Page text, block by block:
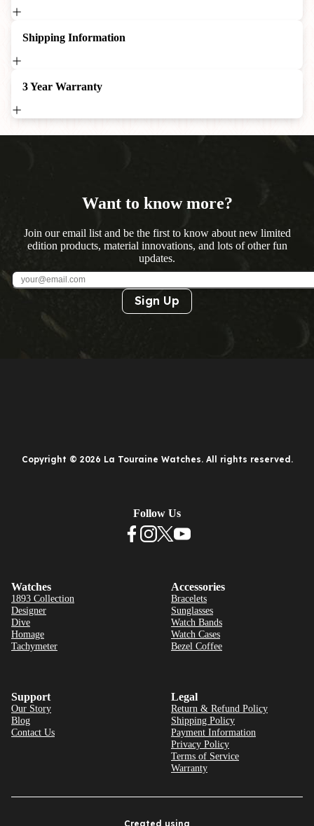
Shipping Information
3 Year Warranty
Want to know more?
Join our email list and be the first to know about new limited
edition products, material innovations, and lots of other fun
updates.
Sign Up
Copyright © 2026 La Touraine Watches. All rights reserved.
Watches
1893 Collection
Designer
Dive
Homage
Tachymeter
Accessories
Bracelets
Sunglasses
Watch Bands
Watch Cases
Bezel Coffee
Support
Our Story
Blog
Contact Us
Legal
Return & Refund Policy
Shipping Policy
Payment Information
Privacy Policy
Terms of Service
Warranty
Follow Us
Created using